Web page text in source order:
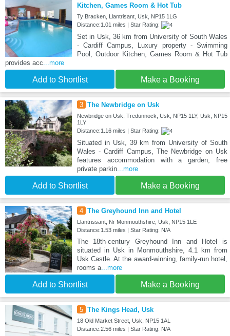
Kitchen, Games Room & Hot Tub
Ty Bracken, Llantrisant, Usk, NP15 1LG
Distance:1.01 miles | Star Rating:
Set in Usk, 36 km from University of South Wales
- Cardiff Campus, Luxury property - Swimming
Pool, Outdoor Kitchen, Games Room & Hot Tub
provides acc...more
Add to Shortlist Make a Booking
3 The Newbridge on Usk
Newbridge on Usk, Tredunnock, Usk, NP15 1LY, Usk, NP15
1LY
Distance:1.16 miles | Star Rating:
Situated in Usk, 39 km from University of South
Wales - Cardiff Campus, The Newbridge on Usk
features accommodation with a garden, free
private parkin...more
Add to Shortlist Make a Booking
4 The Greyhound Inn and Hotel
Llantrissant, Nr Monmouthshire, Usk, NP15 1LE
Distance:1.53 miles | Star Rating: N/A
The 18th-century Greyhound Inn and Hotel is
situated in Usk in Monmouthshire, 4.1 km from
Usk Castle. At the award-winning, family-run hotel,
rooms a...more
Add to Shortlist Make a Booking
5 The Kings Head, Usk
18 Old Market Street, Usk, NP15 1AL
Distance:2.56 miles | Star Rating: N/A